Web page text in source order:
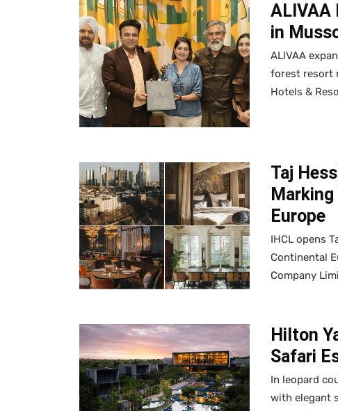
ALIVAA
in
ALIVAA
forest resort
Hotels &
Taj
Europe
IHCL opens
Continental
Company
Hilton
Safari
In leopard
with elegant